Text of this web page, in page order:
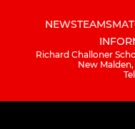
NEWSTEAMS
Richard Challoner
New